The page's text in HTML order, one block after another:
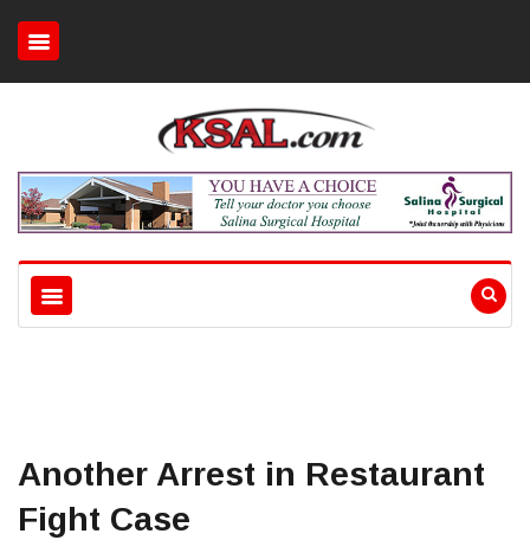
Another Arrest in Restaurant
Fight Case